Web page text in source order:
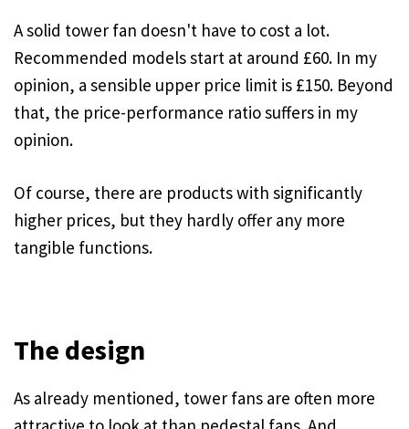
A solid tower fan doesn't have to cost a lot.
Recommended models start at around £60. In my
opinion, a sensible upper price limit is £150. Beyond
that, the price-performance ratio suffers in my
opinion.
Of course, there are products with significantly
higher prices, but they hardly offer any more
tangible functions.
The design
As already mentioned, tower fans are often more